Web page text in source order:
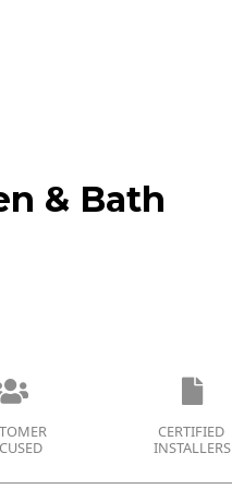
& Bath
CERTIFIED
INSTALLERS